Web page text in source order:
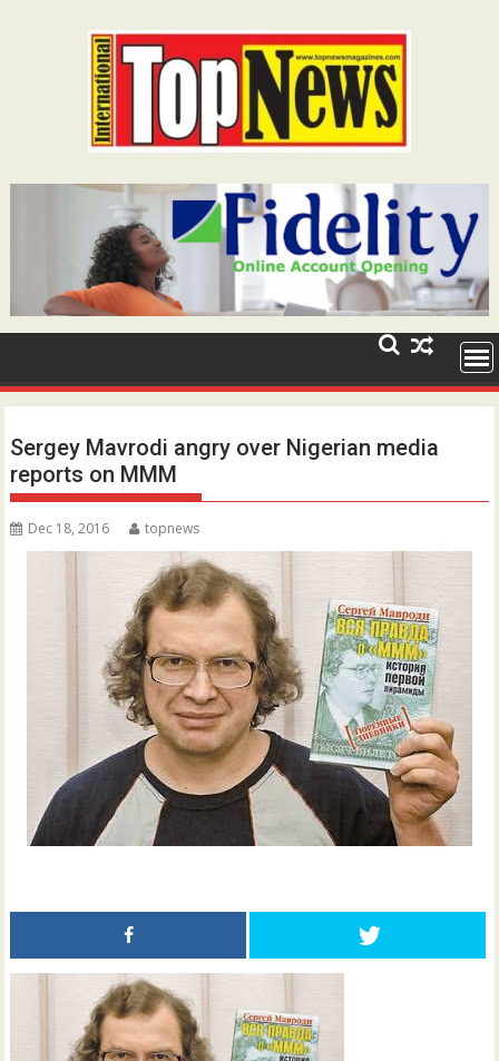
Sergey Mavrodi angry over Nigerian media
reports on MMM
Dec 18, 2016 topnews